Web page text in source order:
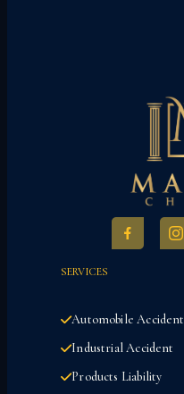
SERVICES
Automobile Accident
Industrial Accident
Products Liability